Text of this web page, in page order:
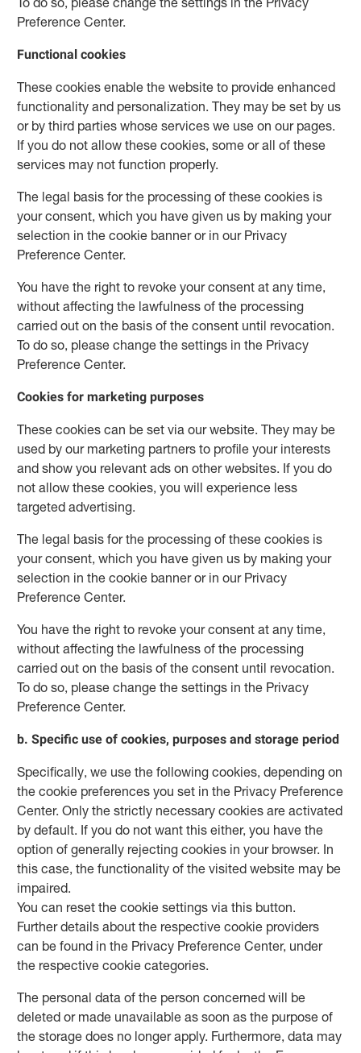
Preference Center.
Functional cookies
These cookies enable the website to provide enhanced
functionality and personalization. They may be set by us
or by third parties whose services we use on our pages.
If you do not allow these cookies, some or all of these
services may not function properly.
The legal basis for the processing of these cookies is
your consent, which you have given us by making your
selection in the cookie banner or in our Privacy
Preference Center.
You have the right to revoke your consent at any time,
without affecting the lawfulness of the processing
carried out on the basis of the consent until revocation.
To do so, please change the settings in the Privacy
Preference Center.
Cookies for marketing purposes
These cookies can be set via our website. They may be
used by our marketing partners to profile your interests
and show you relevant ads on other websites. If you do
not allow these cookies, you will experience less
targeted advertising.
The legal basis for the processing of these cookies is
your consent, which you have given us by making your
selection in the cookie banner or in our Privacy
Preference Center.
You have the right to revoke your consent at any time,
without affecting the lawfulness of the processing
carried out on the basis of the consent until revocation.
To do so, please change the settings in the Privacy
Preference Center.
b. Specific use of cookies, purposes and storage period
Specifically, we use the following cookies, depending on
the cookie preferences you set in the Privacy Preference
Center. Only the strictly necessary cookies are activated
by default. If you do not want this either, you have the
option of generally rejecting cookies in your browser. In
this case, the functionality of the visited website may be
impaired.
You can reset the cookie settings via this button.
Further details about the respective cookie providers
can be found in the Privacy Preference Center, under
the respective cookie categories.
The personal data of the person concerned will be
deleted or made unavailable as soon as the purpose of
the storage does no longer apply. Furthermore, data may